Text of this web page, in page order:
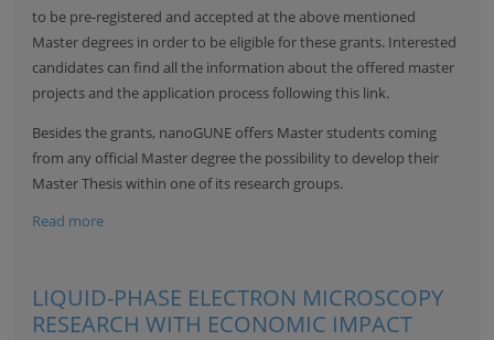
to be pre-registered and accepted at the above mentioned
Master degrees in order to be eligible for these grants. Interested
candidates can findall the information about the offered master
projects and the application processfollowing this link.
Besides the grants, nanoGUNE offers Master students coming
from any official Master degree the possibility to develop their
Master Thesis within one of its research groups.
Read more
LIQUID-PHASE ELECTRON MICROSCOPY
RESEARCH WITH ECONOMIC IMPACT